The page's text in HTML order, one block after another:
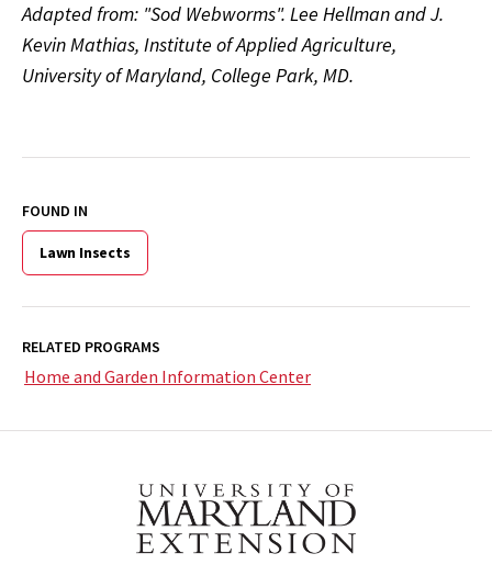
Adapted from: "Sod Webworms". Lee Hellman and J.
Kevin Mathias, Institute of Applied Agriculture,
University of Maryland, College Park, MD.
FOUND IN
Lawn Insects
RELATED PROGRAMS
Home and Garden Information Center